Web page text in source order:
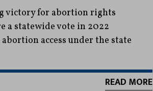
victory for abortion rights
a statewide vote in 2022
access under the state
READ MORE